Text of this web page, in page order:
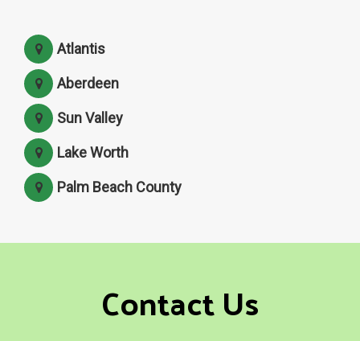
Atlantis
Aberdeen
Sun Valley
Lake Worth
Palm Beach County
Contact Us